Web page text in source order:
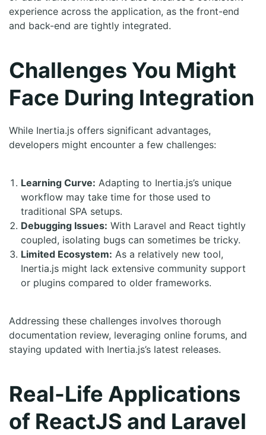
experience across the application, as the front-end
and back-end are tightly integrated.
Challenges You Might
Face During Integration
While Inertia.js offers significant advantages,
developers might encounter a few challenges:
Learning Curve: Adapting to Inertia.js’s unique
workflow may take time for those used to
traditional SPA setups.
Debugging Issues: With Laravel and React tightly
coupled, isolating bugs can sometimes be tricky.
Limited Ecosystem: As a relatively new tool,
Inertia.js might lack extensive community support
or plugins compared to older frameworks.
Addressing these challenges involves thorough
documentation review, leveraging online forums, and
staying updated with Inertia.js’s latest releases.
Real-Life Applications
of ReactJS and Laravel